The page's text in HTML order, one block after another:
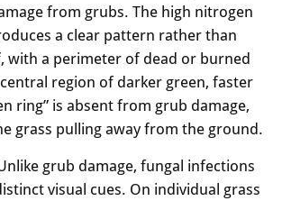
from grubs. The high nitrogen
a clear pattern rather than
with a perimeter of dead or burned
region of darker green, faster
ring” is absent from grub damage,
grass pulling away from the ground.
grub damage, fungal infections
visual cues. On individual grass